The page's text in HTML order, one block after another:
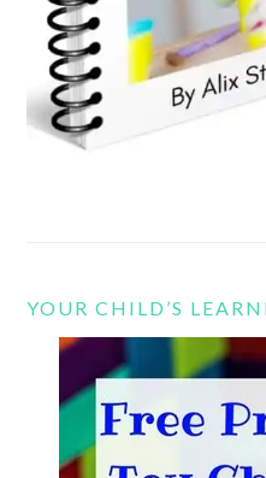
YOUR CHILD’S